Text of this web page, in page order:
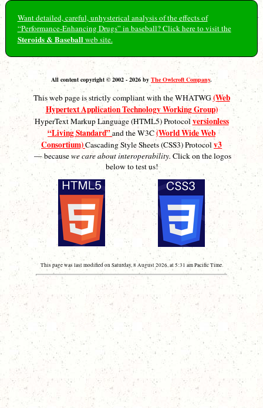
Want detailed, careful, unhysterical analysis of the effects of
“Performance-Enhancing Drugs” in baseball? Click here to visit the
Steroids & Baseballweb site.
All content copyright © 2002 - 2026 by The Owlcroft Company.
This web page is strictly compliant with the WHATWG(Web
Hypertext Application Technology Working Group)
HyperText Markup Language (HTML5) Protocolversionless
“Living Standard”and the W3C(World Wide Web
Consortium)Cascading Style Sheets (CSS3) Protocol v3
— becausewe care about interoperability. Click on the logos
below to test us!
This page was last modified on Saturday, 8 August 2026, at 5:31 am Pacific Time.